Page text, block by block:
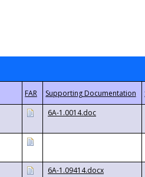
6A-1.0014.doc
6A-1.09414.docx